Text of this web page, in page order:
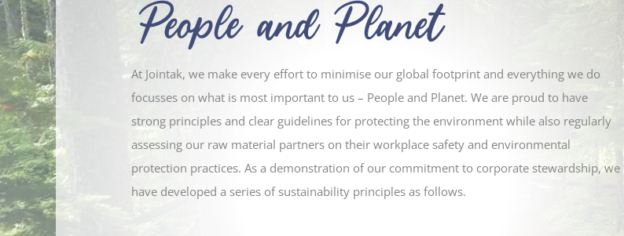
At Jointak, we make every effort to minimise our global footprint and everything we do
focusses on what is most important to us – People and Planet. We are proud to have
strong principles and clear guidelines for protecting the environment while also regularly
assessing our raw material partners on their workplace safety and environmental
protection practices. As a demonstration of our commitment to corporate stewardship, we
have developed a series of sustainability principles as follows.